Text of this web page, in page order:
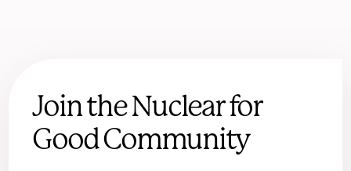
Join the Nuclear for
Good Community